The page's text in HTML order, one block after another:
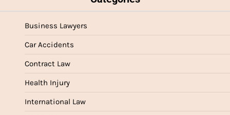
Business Lawyers
Car Accidents
Contract Law
Health Injury
International Law